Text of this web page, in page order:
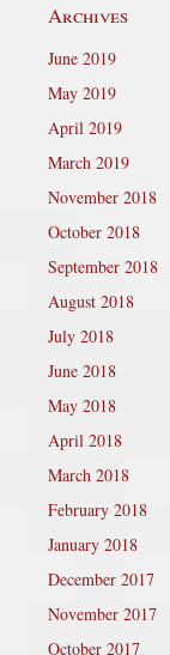
Archives
June 2019
May 2019
April 2019
March 2019
November 2018
October 2018
September 2018
August 2018
July 2018
June 2018
May 2018
April 2018
March 2018
February 2018
January 2018
December 2017
November 2017
October 2017